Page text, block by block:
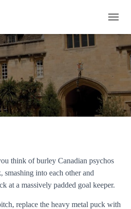
O
G
V
I
G
N
think of burley Canadian psychos
into each other and
at a massively padded goal keeper.
replace the heavy metal puck with